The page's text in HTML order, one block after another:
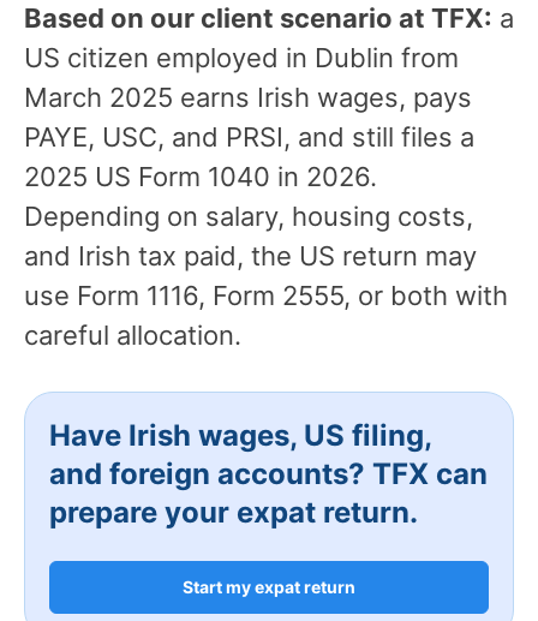
Based on our client scenario at TFX: a
US citizen employed in Dublin from
March 2025 earns Irish wages, pays
PAYE, USC, and PRSI, and still files a
2025 US Form 1040 in 2026.
Depending on salary, housing costs,
and Irish tax paid, the US return may
use Form 1116, Form 2555, or both with
careful allocation.
Have Irish wages, US filing,
and foreign accounts? TFX can
prepare your expat return.
Start my expat return